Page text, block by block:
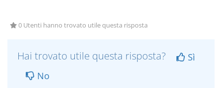
0 Utenti hanno trovato utile questa risposta
Hai trovato utile questa risposta?
Sì
No